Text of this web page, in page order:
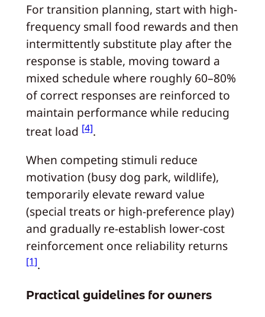
For transition planning, start with high-
frequency small food rewards and then
intermittently substitute play after the
response is stable, moving toward a
mixed schedule where roughly 60–80%
of correct responses are reinforced to
maintain performance while reducing
treat load[4].
When competing stimuli reduce
motivation (busy dog park, wildlife),
temporarily elevate reward value
(special treats or high-preference play)
and gradually re-establish lower-cost
reinforcement once reliability returns
[1].
Practical guidelines for owners